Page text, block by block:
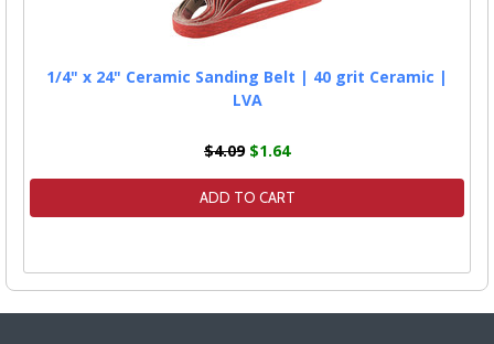
1/4" x 24" Ceramic Sanding Belt | 40 grit Ceramic |
LVA
$4.09$1.64
ADD TO CART